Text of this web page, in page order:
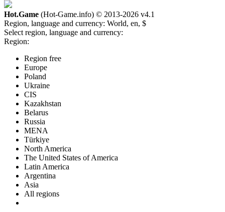
Hot.Game (Hot-Game.info) © 2013-2026 v4.1
Region, language and currency: World, en, $
Select region, language and currency:
Region:
Region free
Europe
Poland
Ukraine
CIS
Kazakhstan
Belarus
Russia
MENA
Türkiye
North America
The United States of America
Latin America
Argentina
Asia
All regions